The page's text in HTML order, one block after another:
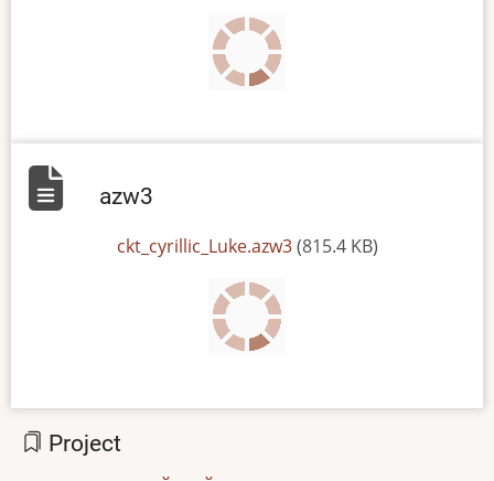
azw3
ckt_cyrillic_Luke.azw3 (815.4 KB)
Project